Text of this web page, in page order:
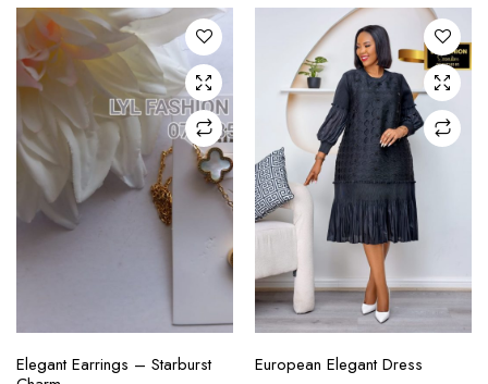
Elegant Earrings – Starburst
The
options
may be
chosen
on the
product
page
European Elegant Dress